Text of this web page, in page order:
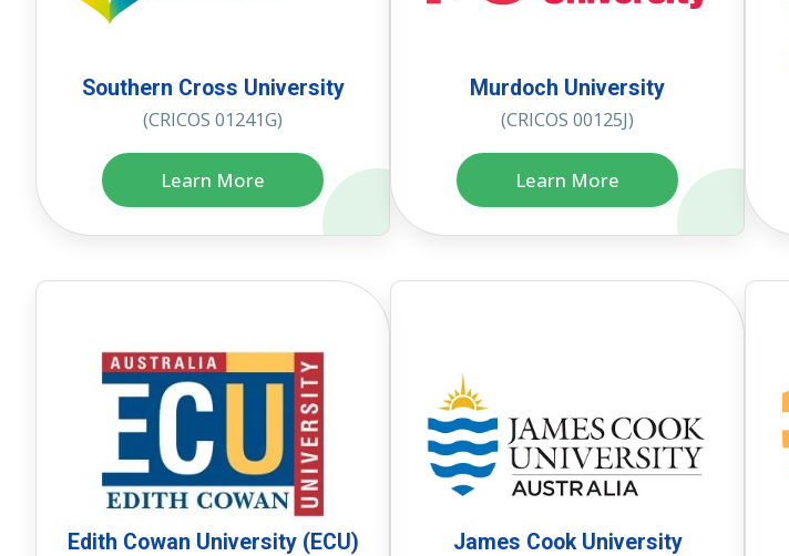
Southern Cross University
(CRICOS 01241G)
Learn More
Murdoch University
(CRICOS 00125J)
Learn More
Edith Cowan University (ECU) James Cook University